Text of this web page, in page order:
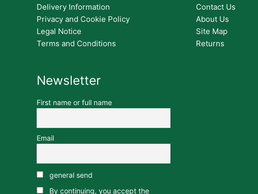
Delivery Information
Privacy and Cookie Policy
Legal Notice
Terms and Conditions
Newsletter
First name or full name
Email
general send
By continuing, you accept the
Contact Us
About Us
Site Map
Returns